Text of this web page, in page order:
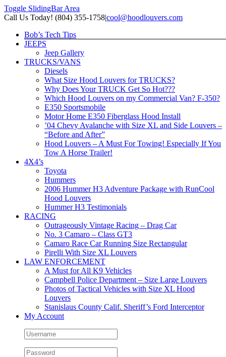
Toggle SlidingBar Area
Call Us Today! (804) 355-1758|cool@hoodlouvers.com
Bob’s Tech Tips
JEEPS
Jeep Gallery
TRUCKS/VANS
Diesels
What Size Hood Louvers for TRUCKS?
Why Does Your TRUCK Get So Hot???
Which Hood Louvers on my Commercial Van? F-350?
E350 Sportsmobile
Motor Home E350 Fiberglass Hood Install
’04 Chevy Avalanche with Size XL and Side Louvers –
“Before and After”
Hood Louvers – A Must For Towing! Especially If You
Tow A Horse Trailer!
4X4’s
Toyota
Hummers
2006 Hummer H3 Adventure Package with RunCool
Hood Louvers
Hummer H3 Testimonials
RACING
Outrageously Vintage Racing – Drag Car
No. 3 Camaro – Class GT3
Camaro Race Car Running Size Rectangular
Pirelli With Size XL Louvers
LAW ENFORCEMENT
A Must for All K9 Vehicles
Campbell Police Department – Size Large Louvers
Photos of Tactical Vehicles with Size XL Hood
Louvers
Stanislaus County Calif. Sheriff’s Ford Interceptor
My Account